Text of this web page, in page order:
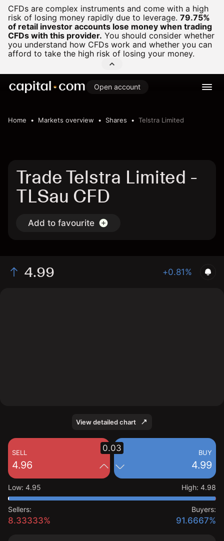
CFDs are complex instruments and come with a high
risk of losing money rapidly due to leverage. 79.75%
of retail investor accounts lose money when trading
CFDs with this provider. You should consider whether
you understand how CFDs work and whether you can
afford to take the high risk of losing your money.
Open account
Home Markets overview Shares Telstra Limited
Trade Telstra Limited -
TLSau CFD
Add to favourite
4.99 +0.81%
View detailed chart
SELL
4.96
BUY
4.99
0.03
Low: 4.95 High: 4.98
Sellers:
8.33333%
Buyers:
91.6667%